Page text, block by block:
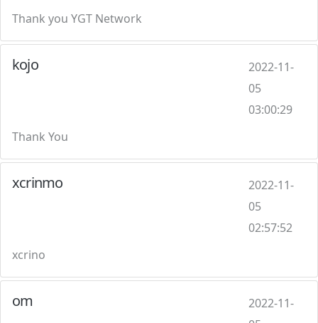
Thank you YGT Network
kojo
2022-11-
05
03:00:29
Thank You
xcrinmo
2022-11-
05
02:57:52
xcrino
om
2022-11-